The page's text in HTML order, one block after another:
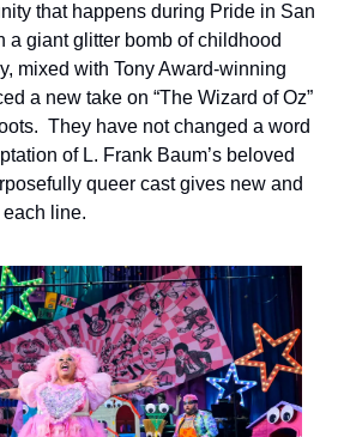
that happens during Pride in San
a giant glitter bomb of childhood
mixed with Tony Award-winning
a new take on “The Wizard of Oz”
They have not changed a word
of L. Frank Baum’s beloved
queer cast gives new and
line.